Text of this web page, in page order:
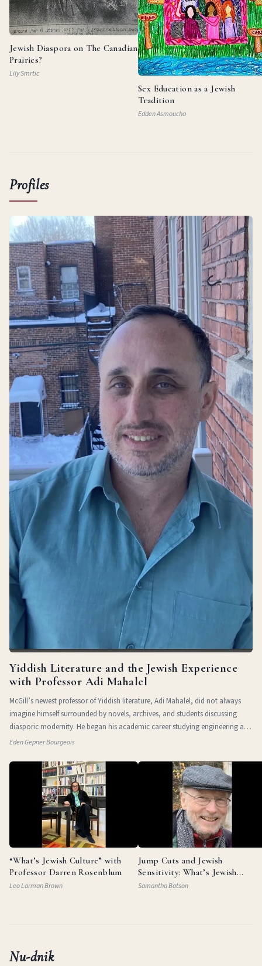
Jewish Diaspora on The Canadian
Prairies?
Lily Smrtic
Sex Education as a Jewish
Tradition
Edden Asmoucha
Profiles
Yiddish Literature and the Jewish Experience
with Professor Adi Mahalel
McGill’s newest professor of Yiddish literature, Adi Mahalel, did not always
imagine himself surrounded by novels, archives, and students discussing
diasporic modernity. He began his academic career studying engineering at
the Technio
Eden Gepner Bourgeois
“What’s Jewish Culture” with
Professor Darren Rosenblum
Leo Larman Brown
Jump Cuts and Jewish
Sensitivity: What’s Jewish
Culture with Documentarian
Samantha Batson
Nu-dnik